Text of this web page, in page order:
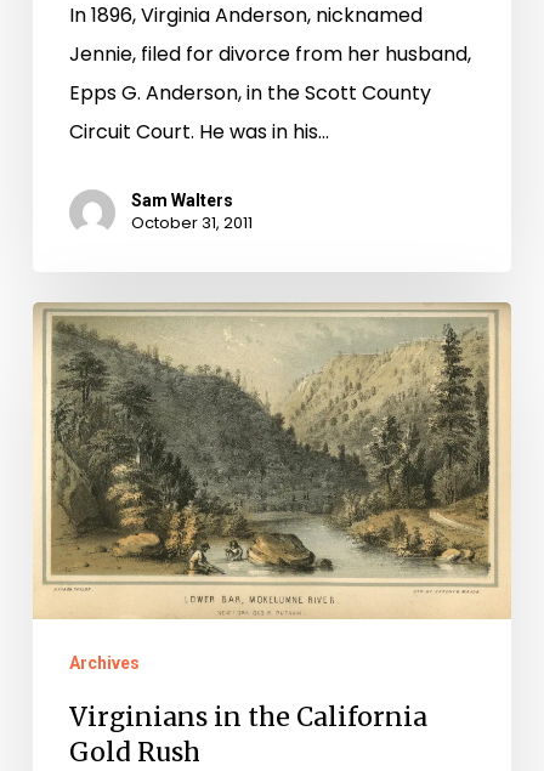
In 1896, Virginia Anderson, nicknamed
Jennie, filed for divorce from her husband,
Epps G. Anderson, in the Scott County
Circuit Court. He was in his…
Sam Walters
October 31, 2011
Virginians
the
California
Gold
Rush
Archives
Virginians in the California
Gold Rush